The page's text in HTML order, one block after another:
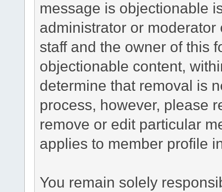
message is objectionable
administrator or
staff and the owner of this
objectionable content,
determine that removal is
process, however, please
remove or edit particular
applies to member profile
You remain solely